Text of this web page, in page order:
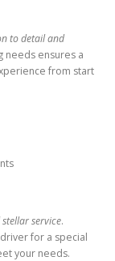
to detail and
needs ensures a
from start
service.
for a special
your needs.